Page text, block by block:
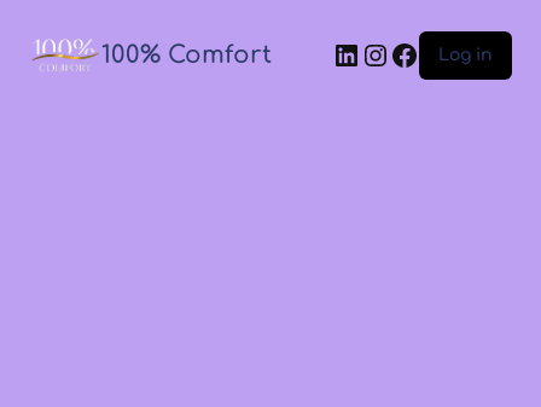
100% Comfort Log in